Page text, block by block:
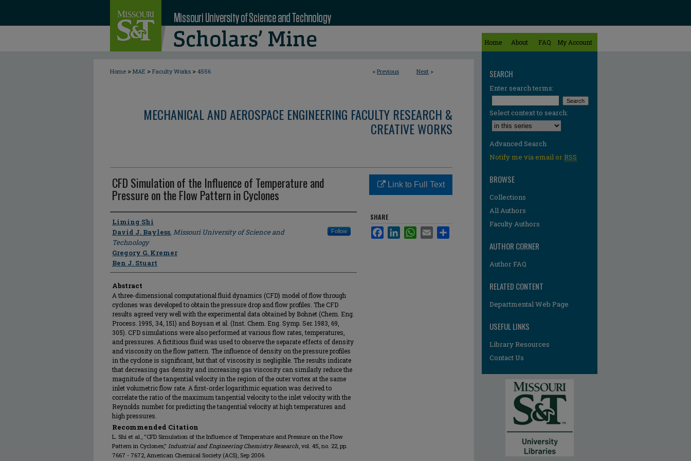
Home About FAQ My Account
< Previous Next >
Home > MAE > Faculty Works > 4556
MECHANICAL AND AEROSPACE ENGINEERING FACULTY RESEARCH &
CREATIVE WORKS
CFD Simulation of the Influence of Temperature and
Pressure on the Flow Pattern in Cyclones
Author
Liming Shi
David J. Bayless, Missouri University of Science and
Technology
Follow
Gregory G. Kremer
Ben J. Stuart
Abstract
A three-dimensional computational fluid dynamics (CFD) model of flow through
cyclones was developed to obtain the pressure drop and flow profiles. The CFD
results agreed very well with the experimental data obtained by Bohnet (Chem. Eng.
Process. 1995, 34, 151) and Boysan et al. (Inst. Chem. Eng. Symp. Ser. 1983, 69,
305). CFD simulations were also performed at various flow rates, temperatures,
and pressures. A fictitious fluid was used to observe the separate effects of density
and viscosity on the flow pattern. The influence of density on the pressure profiles
in the cyclone is significant, but that of viscosity is negligible. The results indicate
that decreasing gas density and increasing gas viscosity can similarly reduce the
magnitude of the tangential velocity in the region of the outer vortex at the same
inlet volumetric flow rate. A first-order logarithmic equation was derived to
correlate the ratio of the maximum tangential velocity to the inlet velocity with the
Reynolds number for predicting the tangential velocity at high temperatures and
high pressures.
Recommended Citation
L. Shi et al., "CFD Simulation of the Influence of Temperature and Pressure on the Flow
Pattern in Cyclones," Industrial and Engineering Chemistry Research, vol. 45, no. 22, pp.
7667 - 7672, American Chemical Society (ACS), Sep 2006.
Link to Full Text
SHARE
FacebookLinkedInWhatsApp
Email
SEARCH
Enter search terms:
Select context to search:
Advanced Search
Notify me via email orRSS
BROWSE
Collections
All Authors
Faculty Authors
AUTHOR CORNER
Author FAQ
RELATED CONTENT
Departmental Web Page
USEFUL LINKS
Library Resources
Contact Us